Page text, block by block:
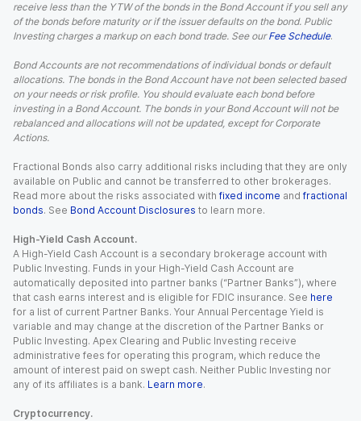
receive less than the YTW of the bonds in the Bond Account if you sell any
of the bonds before maturity or if the issuer defaults on the bond. Public
Investing charges a markup on each bond trade. See our Fee Schedule.
Bond Accounts are not recommendations of individual bonds or default
allocations. The bonds in the Bond Account have not been selected based
on your needs or risk profile. You should evaluate each bond before
investing in a Bond Account. The bonds in your Bond Account will not be
rebalanced and allocations will not be updated, except for Corporate
Actions.
Fractional Bonds also carry additional risks including that they are only
available on Public and cannot be transferred to other brokerages.
Read more about the risks associated with fixed income and fractional
bonds. See Bond Account Disclosures to learn more.
High-Yield Cash Account.
A High-Yield Cash Account is a secondary brokerage account with
Public Investing. Funds in your High-Yield Cash Account are
automatically deposited into partner banks (“Partner Banks”), where
that cash earns interest and is eligible for FDIC insurance. See here
for a list of current Partner Banks. Your Annual Percentage Yield is
variable and may change at the discretion of the Partner Banks or
Public Investing. Apex Clearing and Public Investing receive
administrative fees for operating this program, which reduce the
amount of interest paid on swept cash. Neither Public Investing nor
any of its affiliates is a bank. Learn more.
Cryptocurrency.